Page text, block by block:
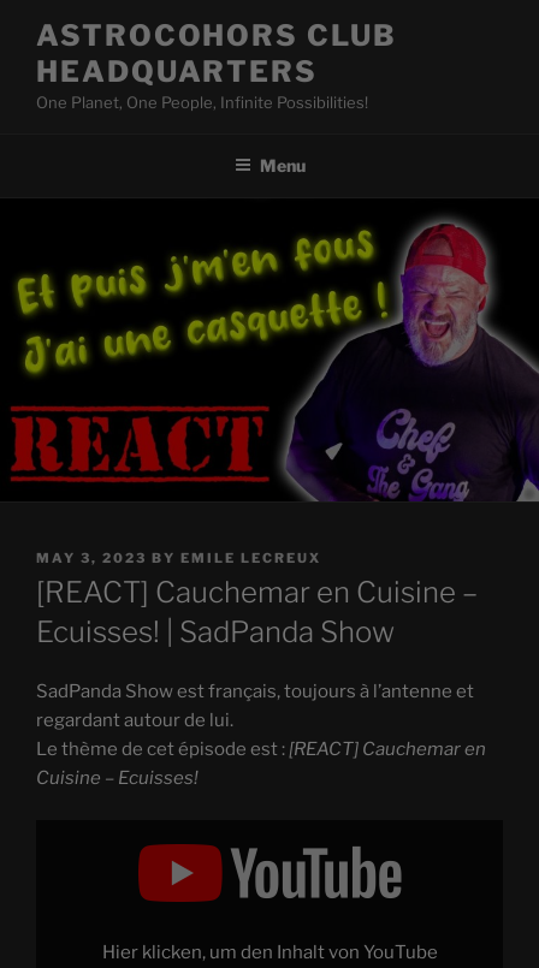
content
ASTROCOHORS CLUB
HEADQUARTERS
One Planet, One People, Infinite Possibilities!
Menu
POSTED
ON
MAY 3, 2023 BY EMILE LECREUX
[REACT] Cauchemar en Cuisine –
Ecuisses! | SadPanda Show
SadPanda Show est français, toujours à l’antenne et
regardant autour de lui.
Le thème de cet épisode est : [REACT] Cauchemar en
Cuisine – Ecuisses!
Ecuisses!"Hier klicken, um den Inhalt von YouTube